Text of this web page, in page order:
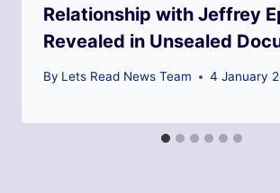
Relationship with Jeffrey
Revealed in Unsealed
By Lets Read News Team 4 January